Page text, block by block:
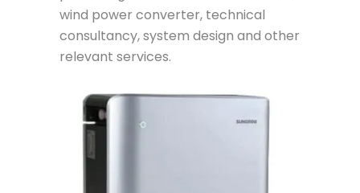
wind power converter, technical
consultancy, system design and other
relevant services.